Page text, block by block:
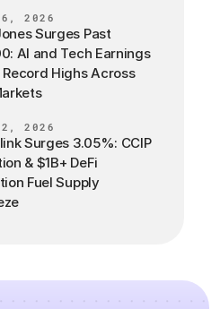
2026
Surges Past
AI and Tech Earnings
Record Highs Across
2026
Surges 3.05%: CCIP
& $1B+ DeFi
Fuel Supply